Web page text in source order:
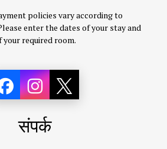
policies vary according to
enter the dates of your stay and
required room.
संपर्क